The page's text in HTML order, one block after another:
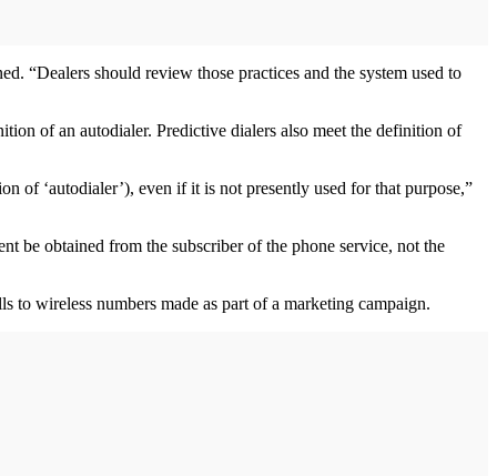
“Dealers should review those practices and the system used to
of an autodialer. Predictive dialers also meet the definition of
of ‘autodialer’), even if it is not presently used for that purpose,”
be obtained from the subscriber of the phone service, not the
to wireless numbers made as part of a marketing campaign.